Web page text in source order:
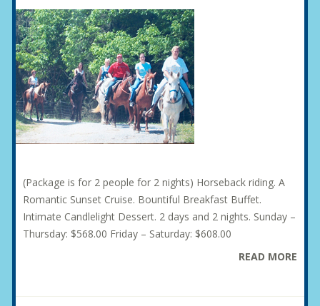
(Package is for 2 people for 2 nights) Horseback riding. A
Romantic Sunset Cruise. Bountiful Breakfast Buffet.
Intimate Candlelight Dessert. 2 days and 2 nights. Sunday –
Thursday: $568.00 Friday – Saturday: $608.00
READ MORE